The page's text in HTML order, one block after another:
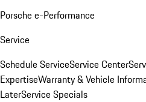
Porsche e-Performance
Service
Schedule ServiceService Center
ExpertiseWarranty & Vehicle
LaterService Specials